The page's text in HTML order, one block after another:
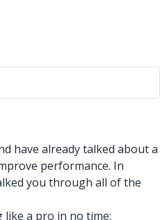
have already talked about a
performance. In
you through all of the
like a pro in no time: